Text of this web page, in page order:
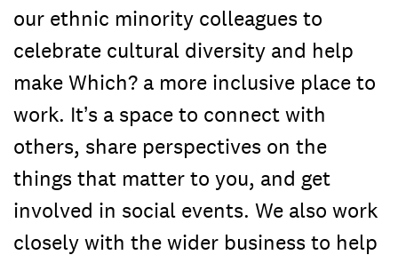
our ethnic minority colleagues to
celebrate cultural diversity and help
make Which? a more inclusive place to
work. It’s a space to connect with
others, share perspectives on the
things that matter to you, and get
involved in social events. We also work
closely with the wider business to help